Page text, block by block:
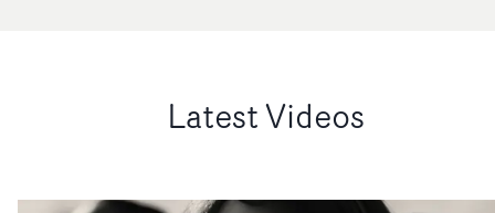
Latest Videos